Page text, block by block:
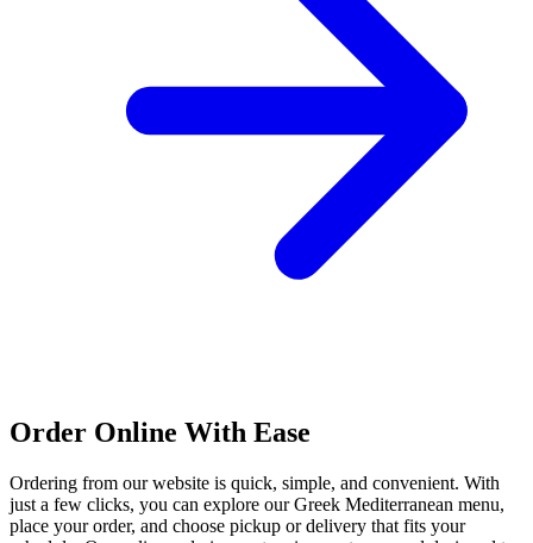
Order Online With Ease
Ordering from our website is quick, simple, and convenient. With
just a few clicks, you can explore our Greek Mediterranean menu,
place your order, and choose pickup or delivery that fits your